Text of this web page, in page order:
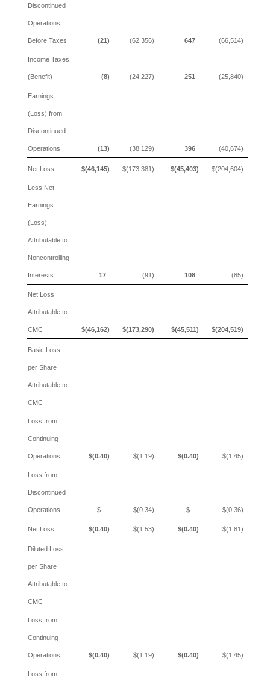
Discontinued
Operations
Before Taxes (21) (62,356) 647 (66,514)
Income Taxes
(Benefit) (8) (24,227) 251 (25,840)
Earnings
(Loss) from
Discontinued
Operations (13) (38,129) 396 (40,674)
Net Loss $(46,145) $(173,381) $(45,403) $(204,604)
Less Net
Earnings
(Loss)
Attributable to
Noncontrolling
Interests 17 (91) 108 (85)
Net Loss
Attributable to
CMC $(46,162) $(173,290) $(45,511) $(204,519)
Basic Loss
per Share
Attributable to
CMC
Loss from
Continuing
Operations $(0.40) $(1.19) $(0.40) $(1.45)
Loss from
Discontinued
Operations $ – $(0.34) $ – $(0.36)
Net Loss $(0.40) $(1.53) $(0.40) $(1.81)
Diluted Loss
per Share
Attributable to
CMC
Loss from
Continuing
Operations $(0.40) $(1.19) $(0.40) $(1.45)
Loss from